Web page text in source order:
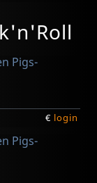
Pigs-
€ login
Pigs-